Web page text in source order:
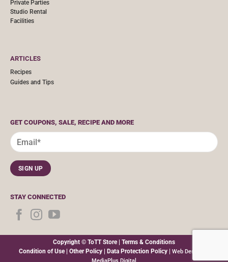
Private Parties
Studio Rental
Facilities
ARTICLES
Recipes
Guides and Tips
GET COUPONS, SALE, RECIPE AND MORE
STAY CONNECTED
Copyright © ToTT Store | Terms & Conditions
Condition of Use| Other Policy| Data Protection Policy
Web Design By